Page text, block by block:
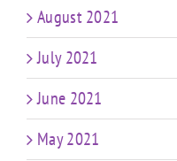
August 2021
July 2021
June 2021
May 2021